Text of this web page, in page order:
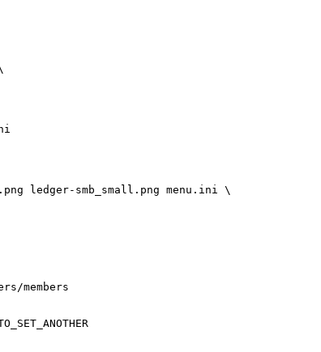
ledger-smb_small.png menu.ini \
members